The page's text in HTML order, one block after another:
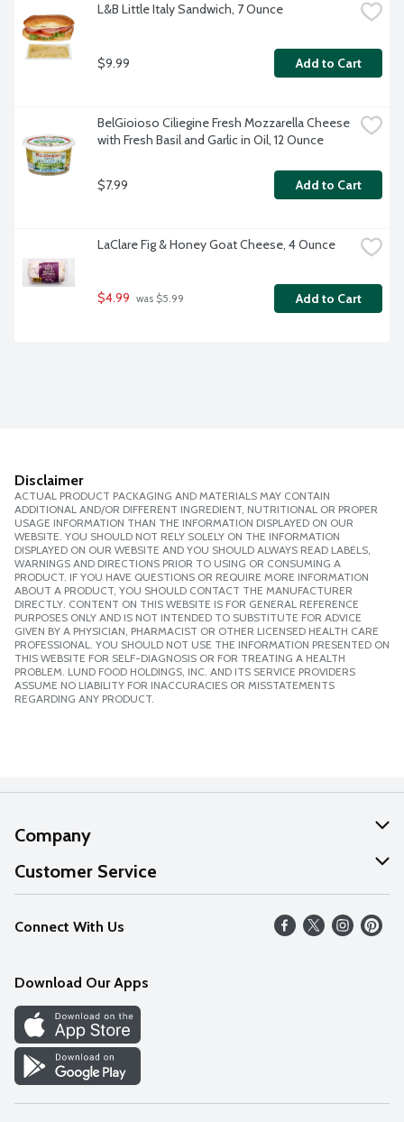
L&B Little Italy Sandwich, 7 Ounce
$9.99 Add to Cart
BelGioioso Ciliegine Fresh Mozzarella Cheese
with Fresh Basil and Garlic in Oil, 12 Ounce
$7.99 Add to Cart
LaClare Fig & Honey Goat Cheese, 4 Ounce
$4.99 was $5.99 Add to Cart
Disclaimer
ACTUAL PRODUCT PACKAGING AND MATERIALS MAY CONTAIN
ADDITIONAL AND/OR DIFFERENT INGREDIENT, NUTRITIONAL OR PROPER
USAGE INFORMATION THAN THE INFORMATION DISPLAYED ON OUR
WEBSITE. YOU SHOULD NOT RELY SOLELY ON THE INFORMATION
DISPLAYED ON OUR WEBSITE AND YOU SHOULD ALWAYS READ LABELS,
WARNINGS AND DIRECTIONS PRIOR TO USING OR CONSUMING A
PRODUCT. IF YOU HAVE QUESTIONS OR REQUIRE MORE INFORMATION
ABOUT A PRODUCT, YOU SHOULD CONTACT THE MANUFACTURER
DIRECTLY. CONTENT ON THIS WEBSITE IS FOR GENERAL REFERENCE
PURPOSES ONLY AND IS NOT INTENDED TO SUBSTITUTE FOR ADVICE
GIVEN BY A PHYSICIAN, PHARMACIST OR OTHER LICENSED HEALTH CARE
PROFESSIONAL. YOU SHOULD NOT USE THE INFORMATION PRESENTED ON
THIS WEBSITE FOR SELF-DIAGNOSIS OR FOR TREATING A HEALTH
PROBLEM. LUND FOOD HOLDINGS, INC. AND ITS SERVICE PROVIDERS
ASSUME NO LIABILITY FOR INACCURACIES OR MISSTATEMENTS
REGARDING ANY PRODUCT.
Company
About Us
Our Values
Careers
Discover
Find a Store
Customer Service
Help
FAQs
Connect With Us
Download Our Apps